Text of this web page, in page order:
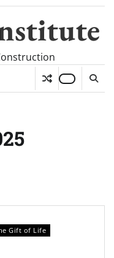
Gift of Life